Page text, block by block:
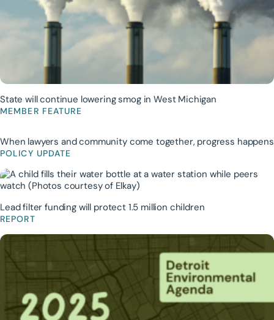
State will continue lowering smog in West Michigan
MEMBER FEATURE
When lawyers and community come together, progress happens
POLICY UPDATE
Lead filter funding will protect 1.5 million children
REPORT